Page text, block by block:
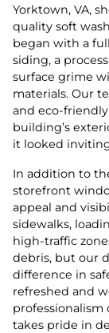
Yorktown, VA,
quality soft
began with a
siding, a
surface grime
materials. Our
and eco-
building’s
it looked
In addition to
storefront
appeal and
sidewalks,
high-traffic
debris, but our
difference in
refreshed and
professionalism
takes pride in